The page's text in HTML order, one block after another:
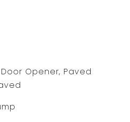
Opener, Paved